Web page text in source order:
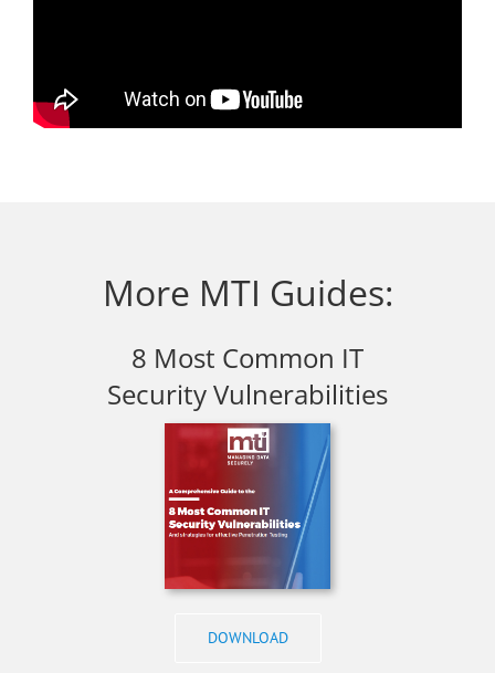
More MTI Guides:
8 Most Common IT
Security Vulnerabilities
DOWNLOAD